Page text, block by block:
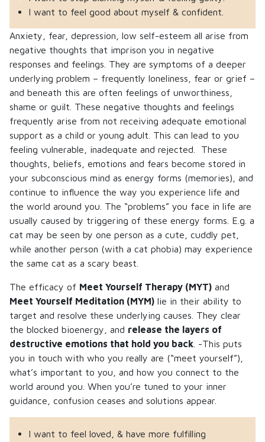
I want to feel good about myself & confident.
Anxiety, fear, depression, low self-esteem all arise from
negative thoughts that imprison you in negative
responses and feelings. They are symptoms of a deeper
underlying problem – frequently loneliness, fear or grief –
and beneath this are often feelings of unworthiness,
shame or guilt. These negative thoughts and feelings
frequently arise from not receiving adequate emotional
support as a child or young adult. This can lead to you
feeling vulnerable, inadequate and rejected. These
thoughts, beliefs, emotions and fears become stored in
your subconscious mind as energy forms (memories), and
continue to influence the way you experience life and
the world around you. The “problems” you face in life are
usually caused by triggering of these energy forms. E.g. a
cat may be seen by one person as a cute, cuddly pet,
while another person (with a cat phobia) may experience
the same cat as a scary beast.
The efficacy of Meet Yourself Therapy (MYT) and
Meet Yourself Meditation (MYM) lie in their ability to
target and resolve these underlying causes. They clear
the blocked bioenergy, and release the layers of
destructive emotions that hold you back . -This puts
you in touch with who you really are (“meet yourself”),
what’s important to you, and how you connect to the
world around you. When you’re tuned to your inner
guidance, confusion ceases and solutions appear.
I want to feel loved, & have more fulfilling